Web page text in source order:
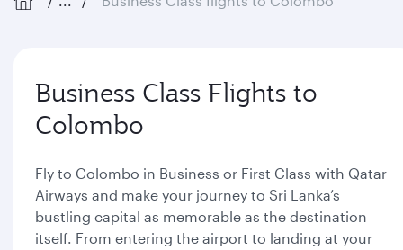
Business Class Flights to
Colombo
Fly to Colombo in Business or First Class with Qatar
Airways and make your journey to Sri Lanka’s
bustling capital as memorable as the destination
itself. From entering the airport to landing at your